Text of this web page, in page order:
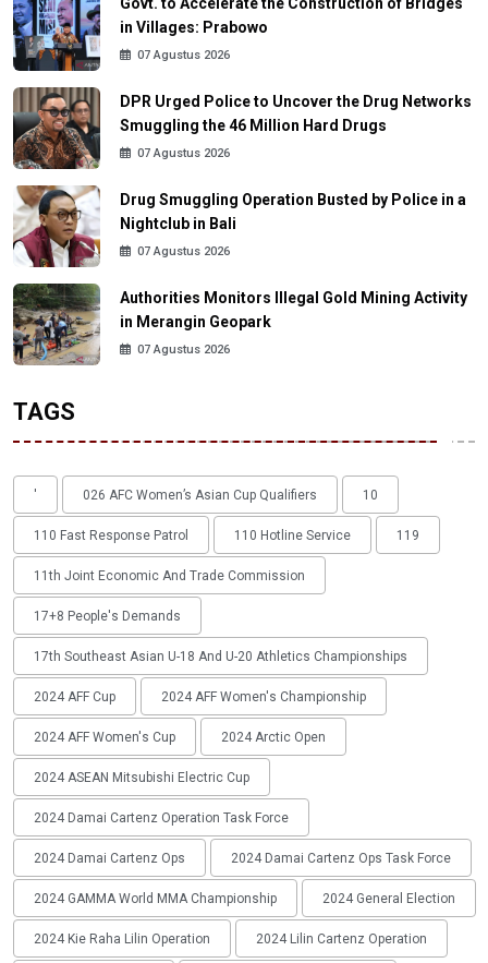
in Villages: Prabowo
07 Agustus 2026
DPR Urged Police to Uncover the Drug Networks
Smuggling the 46 Million Hard Drugs
07 Agustus 2026
Drug Smuggling Operation Busted by Police in a
Nightclub in Bali
07 Agustus 2026
Authorities Monitors Illegal Gold Mining Activity
in Merangin Geopark
07 Agustus 2026
TAGS
' 026 AFC Women’s Asian Cup Qualifiers 10
110 Fast Response Patrol 110 Hotline Service 119
11th Joint Economic And Trade Commission
17+8 People's Demands
17th Southeast Asian U-18 And U-20 Athletics Championships
2024 AFF Cup 2024 AFF Women's Championship
2024 AFF Women's Cup 2024 Arctic Open
2024 ASEAN Mitsubishi Electric Cup
2024 Damai Cartenz Operation Task Force
2024 Damai Cartenz Ops 2024 Damai Cartenz Ops Task Force
2024 GAMMA World MMA Championship 2024 General Election
2024 Kie Raha Lilin Operation 2024 Lilin Cartenz Operation